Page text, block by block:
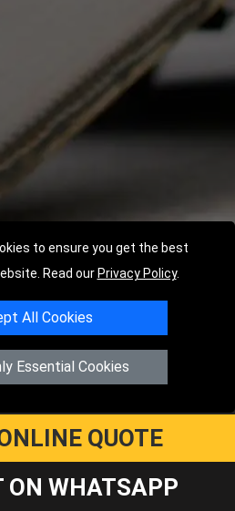
to ensure you get the best
Read our Privacy Policy.
All Cookies
Essential Cookies
RECOVERY PETERBOROUGH
PE7 8TFPeterborough,UK
Wales | Company Registration No:
QUOTE
ON WHATSAPP